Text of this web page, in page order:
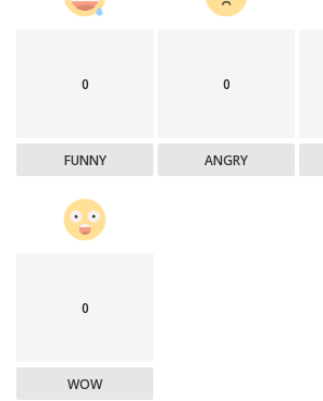
0
FUNNY
0
ANGRY
0
WOW